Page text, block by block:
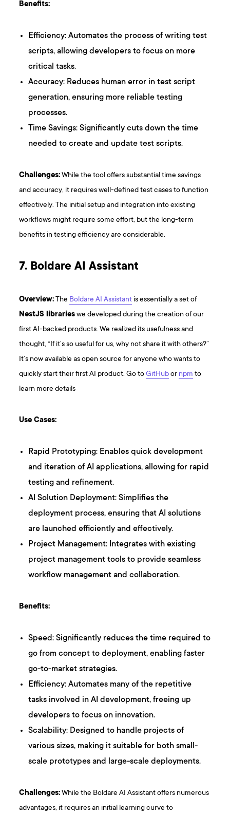
Benefits:
Efficiency: Automates the process of writing test
scripts, allowing developers to focus on more
critical tasks.
Accuracy: Reduces human error in test script
generation, ensuring more reliable testing
processes.
Time Savings: Significantly cuts down the time
needed to create and update test scripts.
Challenges:While the tool offers substantial time savings
and accuracy, it requires well-defined test cases to function
effectively. The initial setup and integration into existing
workflows might require some effort, but the long-term
benefits in testing efficiency are considerable.
7. Boldare AI Assistant
Overview:The Boldare AI Assistant is essentially a set of
NestJS librarieswe developed during the creation of our
first AI-backed products. We realized its usefulness and
thought, “If it’s so useful for us, why not share it with others?”
It’s now available as open source for anyone who wants to
quickly start their first AI product. Go toGitHubor npm to
learn more details
Use Cases:
Rapid Prototyping: Enables quick development
and iteration of AI applications, allowing for rapid
testing and refinement.
AI Solution Deployment: Simplifies the
deployment process, ensuring that AI solutions
are launched efficiently and effectively.
Project Management: Integrates with existing
project management tools to provide seamless
workflow management and collaboration.
Benefits:
Speed: Significantly reduces the time required to
go from concept to deployment, enabling faster
go-to-market strategies.
Efficiency: Automates many of the repetitive
tasks involved in AI development, freeing up
developers to focus on innovation.
Scalability: Designed to handle projects of
various sizes, making it suitable for both small-
scale prototypes and large-scale deployments.
Challenges:While the Boldare AI Assistant offers numerous
advantages, it requires an initial learning curve to